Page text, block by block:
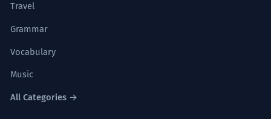
Travel
Grammar
Vocabulary
Music
All Categories →